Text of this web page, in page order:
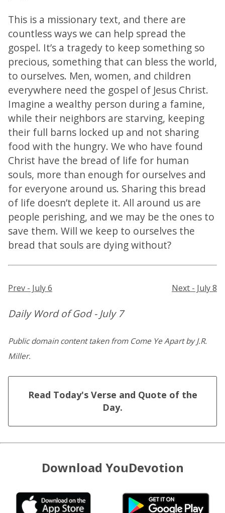
This is a missionary text, and there are
countless ways we can help spread the
gospel. It’s a tragedy to keep something so
precious, something that can bless the world,
to ourselves. Men, women, and children
everywhere need the gospel of Jesus Christ.
Imagine a wealthy person during a famine,
while their neighbors are starving, keeping
their full barns locked up and not sharing
food with the hungry. We who have found
Christ have the bread of life for human
souls, more than enough for ourselves and
for everyone around us. Sharing this bread
of life doesn’t deplete it. All around us are
people perishing, and we may be the ones to
save them. Will we keep to ourselves the
bread that souls are dying without?
Prev - July 6 Next - July 8
Daily Word of God - July 7
Public domain content taken from Come Ye Apart by J.R.
Miller.
Read Today's Verse and Quote of the
Day.
Download YouDevotion